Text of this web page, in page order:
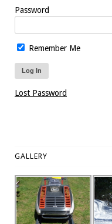
Password
Remember Me
Lost Password
GALLERY